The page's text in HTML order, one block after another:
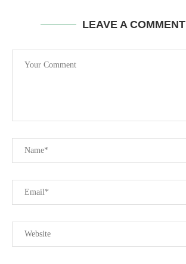
LEAVE A COMMENT